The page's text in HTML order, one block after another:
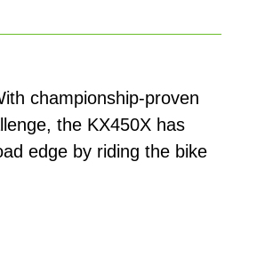
championship-proven
the KX450X has
edge by riding the bike